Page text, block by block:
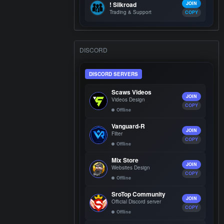
! Silkroad
Trading & Support
JOIN
COPY
DISCORD
DISCORD SERVERS
Scaws Videos
Videos Design
Offline
JOIN
COPY
Vanguard-R
Filter
Offline
JOIN
COPY
Mix Store
Websites Design
Offline
JOIN
COPY
SroTop Community
Official Discord server
Offline
JOIN
COPY